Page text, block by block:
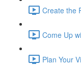
Create the
Come Up
Plan Your